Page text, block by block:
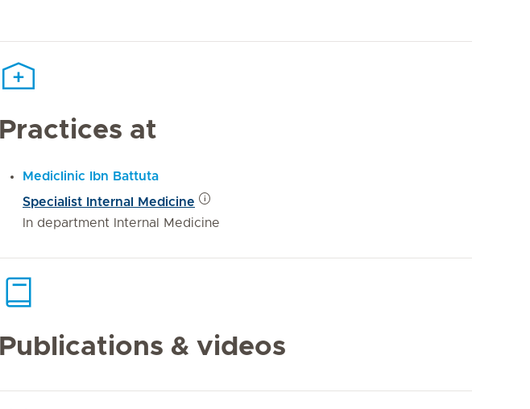
Practices at
Mediclinic Ibn Battuta
Specialist Internal Medicine
In department Internal Medicine
Publications & videos